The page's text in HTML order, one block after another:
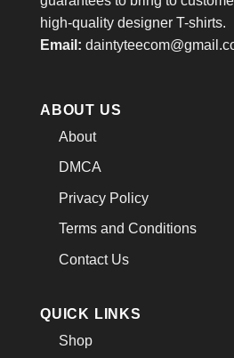
high-quality designer T-shirts.
Email:
ABOUT US
About
DMCA
Privacy Policy
Terms and Conditions
Contact Us
QUICK LINKS
Shop